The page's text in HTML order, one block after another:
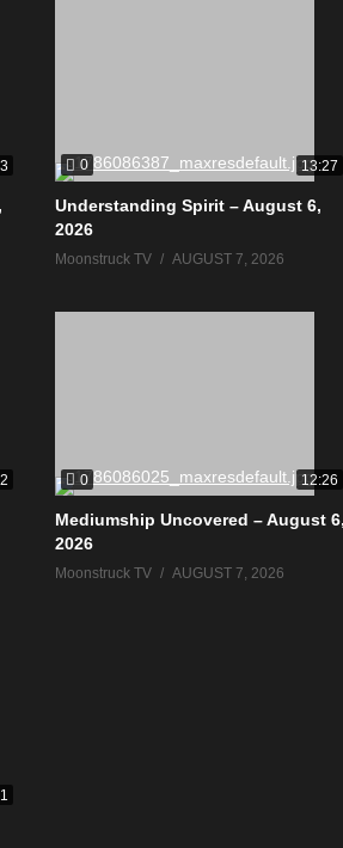
0 13:27
Understanding Spirit – August 6,
2026
Moonstruck TV AUGUST 7, 2026
0 12:26
Mediumship Uncovered – August
2026
Moonstruck TV AUGUST 7, 2026